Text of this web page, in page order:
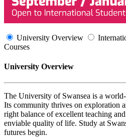
University Overview
Courses
University Overview
The University of Swansea is a
Its community thrives on exploration
right balance of excellent teaching
enviable quality of life. Study at
futures begin.